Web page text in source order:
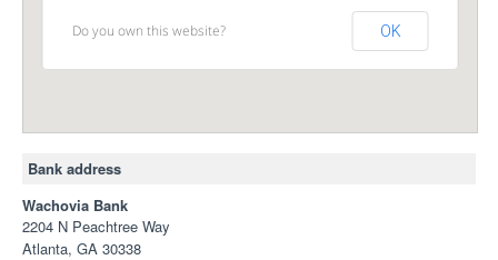
Do you own this website? OK
Bank address
Wachovia Bank
2204 N Peachtree Way
Atlanta, GA 30338